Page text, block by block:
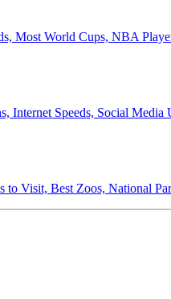
Most World Cups, NBA
Speeds, Social Media
to Visit, Best Zoos, National